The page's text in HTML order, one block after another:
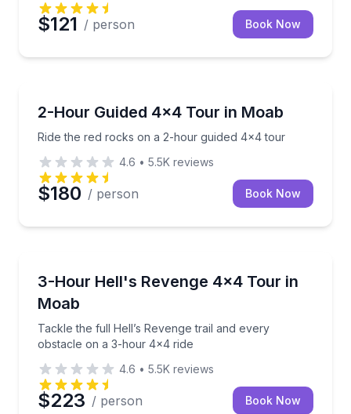
$121 / person Book Now
2-Hour Guided 4x4 Tour in Moab
Ride the red rocks on a 2-hour guided 4x4 tour
Ride the red rocks on a 2-hour guided 4x4 tour
4.6 • 5.5K reviews
$180 / person Book Now
3-Hour Hell's Revenge 4x4 Tour in
Moab
Tackle the full Hell’s Revenge trail and every
obstacle on a 3-hour 4x4 ride
Tackle the full Hell’s Revenge trail and every
4.6 • 5.5K reviews
$223 / person Book Now